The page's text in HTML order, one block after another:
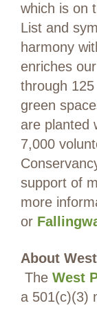
which is on
List and
harmony
enriches
through
green
are planted
7,000
support of
more
or
About
The West
a 501(c)(3)